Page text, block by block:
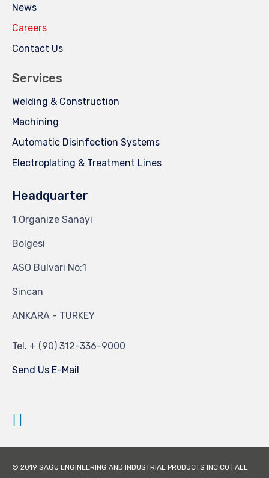
News
Careers
Contact Us
Services
Welding & Construction
Machining
Automatic Disinfection Systems
Electroplating & Treatment Lines
Headquarter
1.Organize Sanayi
Bolgesi
ASO Bulvari No:1
Sincan
ANKARA - TURKEY
Tel. + (90) 312-336-9000
Send Us E-Mail
© 2019 SAGU ENGINEERING AND INDUSTRIAL PRODUCTS INC.CO | ALL